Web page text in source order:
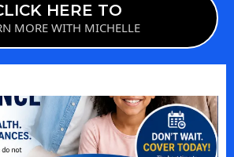
HERE TO
MORE WITH MICHELLE